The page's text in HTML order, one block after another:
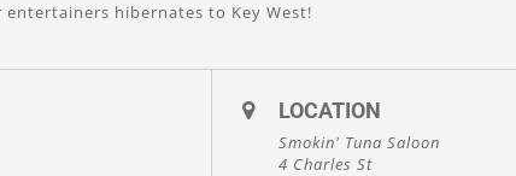
entertainers hibernates to Key West!
LOCATION
Smokin' Tuna Saloon
4 Charles St